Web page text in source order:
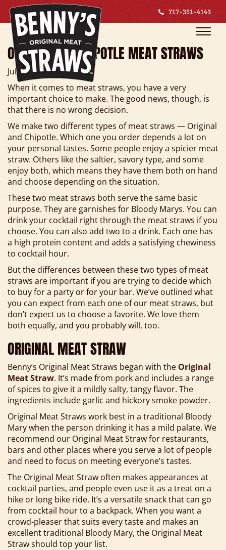
717-351-4143
Toggle
ORIGINAL VS. CHIPOTLE MEAT STRAWS
July 8, 2019
When it comes to meat straws, you have a very
important choice to make. The good news, though, is
that there is no wrong decision.
We make two different types of meat straws — Original
and Chipotle. Which one you order depends a lot on
your personal tastes. Some people enjoy a spicier meat
straw. Others like the saltier, savory type, and some
enjoy both, which means they have them both on hand
and choose depending on the situation.
These two meat straws both serve the same basic
purpose. They are garnishes for Bloody Marys. You can
drink your cocktail right through the meat straws if you
choose. You can also add two to a drink. Each one has
a high protein content and adds a satisfying chewiness
to cocktail hour.
But the differences between these two types of meat
straws are important if you are trying to decide which
to buy for a party or for your bar. We’ve outlined what
you can expect from each one of our meat straws, but
don’t expect us to choose a favorite. We love them
both equally, and you probably will, too.
ORIGINAL MEAT STRAW
Benny’s Original Meat Straws began with the Original
Meat Straw. It’s made from pork and includes a range
of spices to give it a mildly salty, tangy flavor. The
ingredients include garlic and hickory smoke powder.
Original Meat Straws work best in a traditional Bloody
Mary when the person drinking it has a mild palate. We
recommend our Original Meat Straw for restaurants,
bars and other places where you serve a lot of people
and need to focus on meeting everyone’s tastes.
The Original Meat Straw often makes appearances at
cocktail parties, and people even use it as a treat on a
hike or long bike ride. It’s a versatile snack that can go
from cocktail hour to a backpack. When you want a
crowd-pleaser that suits every taste and makes an
excellent traditional Bloody Mary, the Original Meat
Straw should top your list.
Toggle